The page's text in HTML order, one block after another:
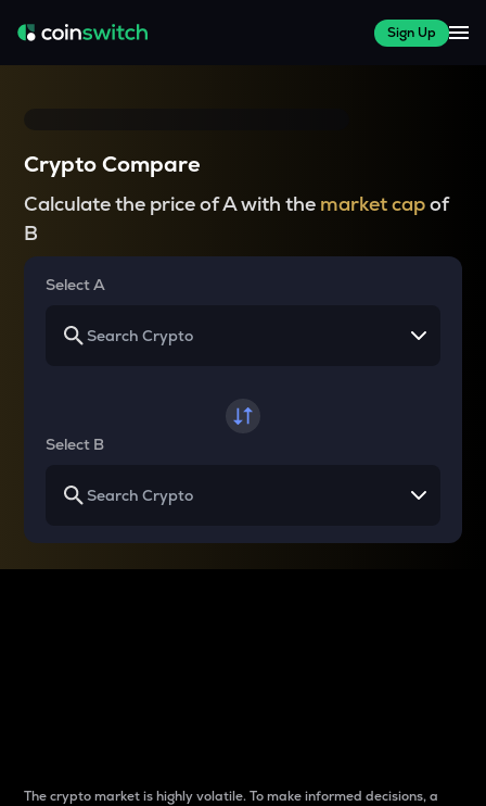
Sign Up
Crypto Compare
Calculate the price of A with the market capof
B
Select A
Select B
The crypto market is highly volatile. To make informed decisions, a